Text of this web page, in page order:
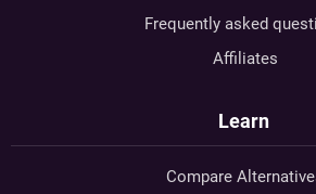
Frequently asked
Affiliates
Learn
Compare